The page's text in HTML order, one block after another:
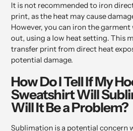
It is not recommended to iron
print, as the heat may cause
However, you can iron the
out, using a low heat setting. This
transfer print from direct heat
potential damage.
How Do I Tell If My
Sweatshirt Will
Will It Be a Problem?
Sublimation is a potential concern